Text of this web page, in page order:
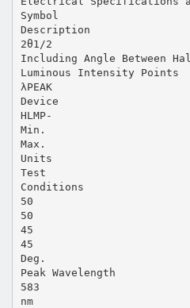
Symbol
Description
2θ1/2
Including Angle Between
Luminous Intensity Points
λPEAK
Device
HLMP-
Min.
Max.
Units
Test
Conditions
50
50
45
45
Deg.
Peak Wavelength
583
nm